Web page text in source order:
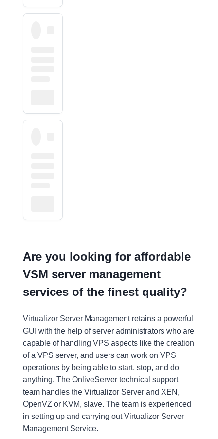
Are you looking for affordable
VSM server management
services of the finest quality?
Virtualizor Server Management retains a powerful
GUI with the help of server administrators who are
capable of handling VPS aspects like the creation
of a VPS server, and users can work on VPS
operations by being able to start, stop, and do
anything. The OnliveServer technical support
team handles the Virtualizor Server and XEN,
OpenVZ or KVM, slave. The team is experienced
in setting up and carrying out Virtualizor Server
Management Service.